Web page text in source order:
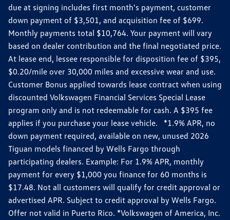
due at signing includes first month's payment, customer
down payment of $3,501, and acquisition fee of $699.
Monthly payments total $10,764. Your payment will vary
based on dealer contribution and the final negotiated price.
At lease end, lessee responsible for disposition fee of $395,
$0.20/mile over 30,000 miles and excessive wear and use.
Customer Bonus applied towards lease contract when using
discounted Volkswagen Financial Services Special Lease
program only and is not redeemable for cash. A $395 fee
applies if you purchase your lease vehicle. *1.9% APR, no
down payment required, available on new, unused 2026
Tiguan models financed by Wells Fargo through
participating dealers. Example: For 1.9% APR, monthly
payment for every $1,000 you finance for 60 months is
$17.48. Not all customers will qualify for credit approval or
advertised APR. Subject to credit approval by Wells Fargo.
Offer not valid in Puerto Rico. *Volkswagen of America, Inc.